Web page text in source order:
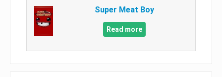
Super Meat Boy
Read more